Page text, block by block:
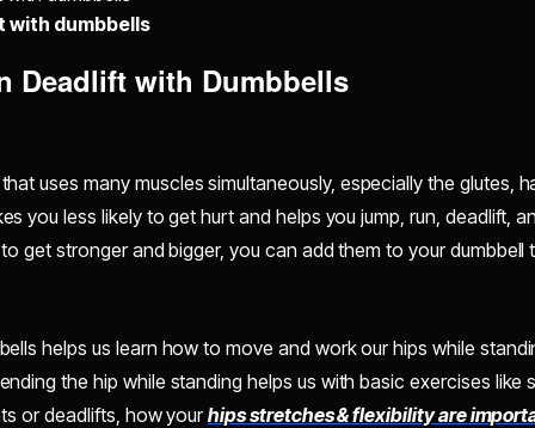
with dumbbells
Deadlift with Dumbbells
uses many muscles simultaneously, especially the glutes,
you less likely to get hurt and helps you jump, run, deadlift,
get stronger and bigger, you can add them to your
helps us learn how to move and work our hips while
the hip while standing helps us with basic exercises like
or deadlifts, how yourhips stretches & flexibility are